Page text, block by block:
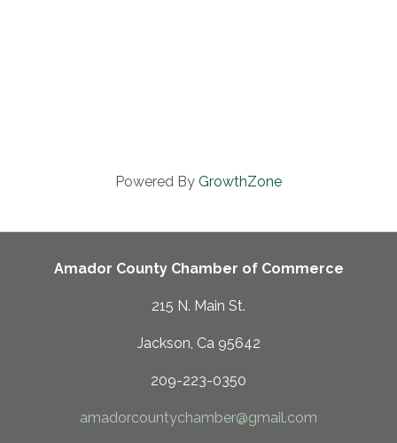
Powered By GrowthZone
Amador County Chamber of Commerce
215 N. Main St.
Jackson, Ca 95642
209-223-0350
amadorcountychamber@gmail.com